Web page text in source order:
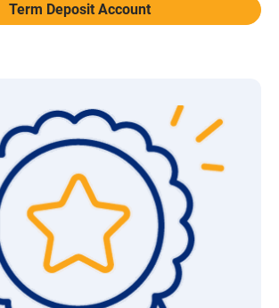
Term Deposit Account